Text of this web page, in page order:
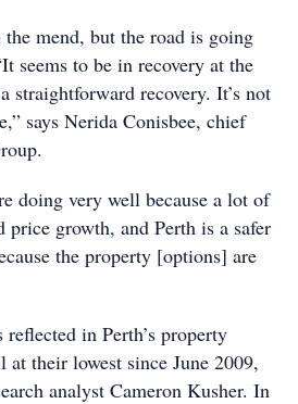
mend, but the road is going
seems to be in recovery at the
straightforward recovery. It’s not
says Nerida Conisbee, chief
doing very well because a lot of
price growth, and Perth is a safer
the property [options] are
in Perth’s property
their lowest since June 2009,
analyst Cameron Kusher. In